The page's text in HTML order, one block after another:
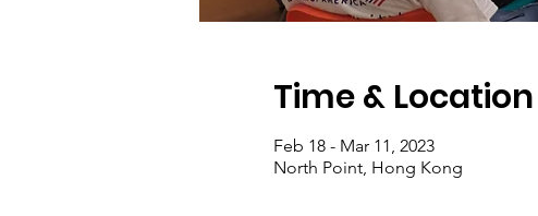
Time & Location
Feb 18 - Mar 11, 2023
North Point, Hong Kong